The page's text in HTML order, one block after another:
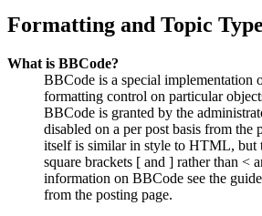
Formatting and Topic
What is BBCode?
BBCode is a special
formatting control on particular
BBCode is granted by the
disabled on a per post basis from
itself is similar in style to HTML, but
square brackets [ and ] rather than <
information on BBCode see the
from the posting page.